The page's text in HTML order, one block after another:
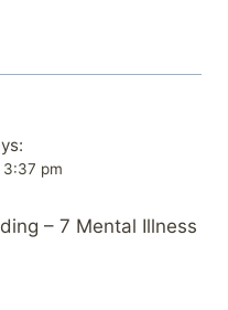
3:37 pm
– 7 Mental Illness